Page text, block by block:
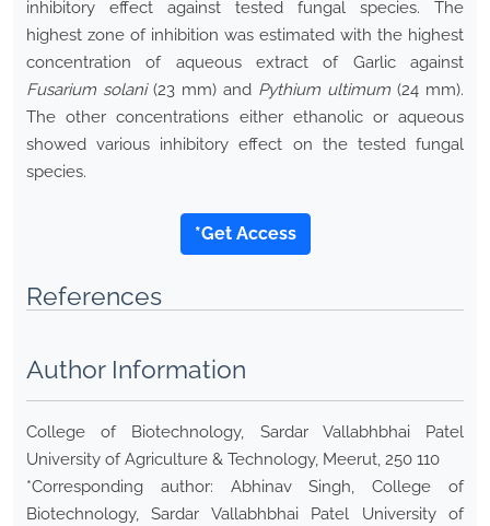
inhibitory effect against tested fungal species. The
highest zone of inhibition was estimated with the highest
concentration of aqueous extract of Garlic against
Fusarium solani(23 mm) and Pythium ultimum (24 mm).
The other concentrations either ethanolic or aqueous
showed various inhibitory effect on the tested fungal
species.
*Get Access
References
Author Information
College of Biotechnology, Sardar Vallabhbhai Patel
University of Agriculture & Technology, Meerut, 250 110
*Corresponding author: Abhinav Singh, College of
Biotechnology, Sardar Vallabhbhai Patel University of